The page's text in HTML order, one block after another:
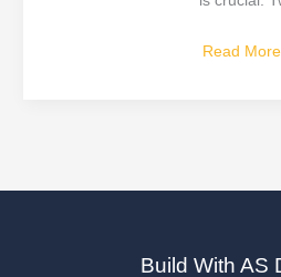
Read
Build With AS